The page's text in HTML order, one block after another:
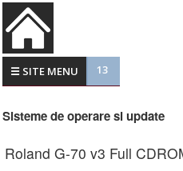
☰ SITE MENU 13
Sisteme de operare si update
Roland G-70 v3 Full